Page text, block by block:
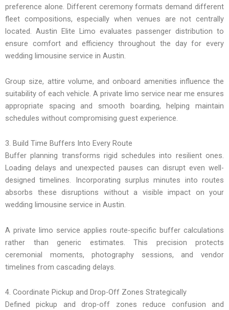
preference alone. Different ceremony formats demand different
fleet compositions, especially when venues are not centrally
located. Austin Elite Limo evaluates passenger distribution to
ensure comfort and efficiency throughout the day for every
wedding limousine service in Austin.
Group size, attire volume, and onboard amenities influence the
suitability of each vehicle. A private limo service near me ensures
appropriate spacing and smooth boarding, helping maintain
schedules without compromising guest experience.
3. Build Time Buffers Into Every Route
Buffer planning transforms rigid schedules into resilient ones.
Loading delays and unexpected pauses can disrupt even well-
designed timelines. Incorporating surplus minutes into routes
absorbs these disruptions without a visible impact on your
wedding limousine service in Austin.
A private limo service applies route-specific buffer calculations
rather than generic estimates. This precision protects
ceremonial moments, photography sessions, and vendor
timelines from cascading delays.
4. Coordinate Pickup and Drop-Off Zones Strategically
Defined pickup and drop-off zones reduce confusion and